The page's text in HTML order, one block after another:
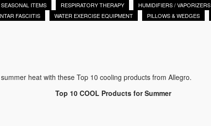
SEASONAL ITEMS RESPIRATORY THERAPY HUMIDIFIERS / VAPORIZERS
FASCIITIS WATER EXERCISE EQUIPMENT PILLOWS & WEDGES
heat with these Top 10 cooling products from Allegro.
Top 10 COOL Products for Summer